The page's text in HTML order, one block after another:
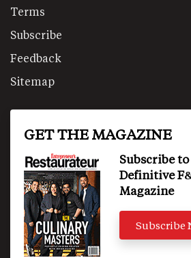
Terms
Subscribe
Feedback
Sitemap
GET THE MAGAZINE
Subscribe
Definitive
Magazine
Subscribe